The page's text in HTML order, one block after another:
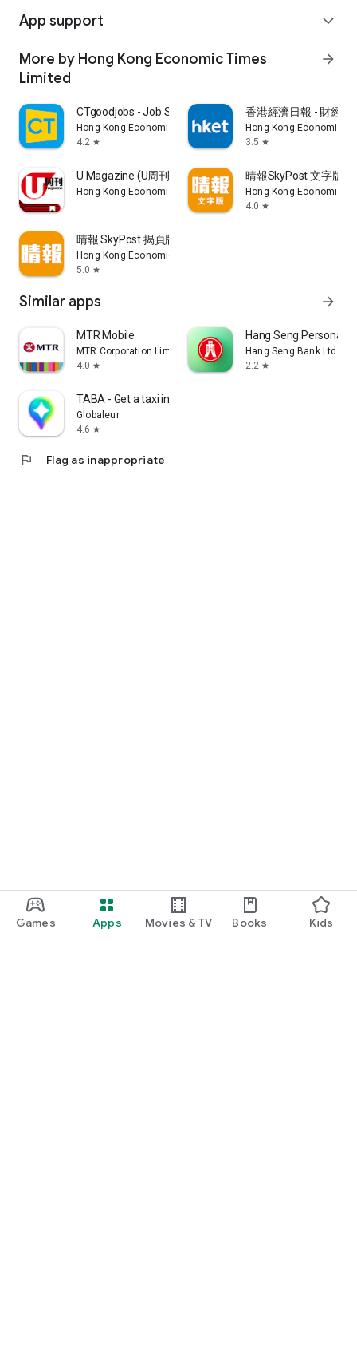
Games Apps Movies & TV Books Kids
App support expand_more
More by Hong Kong Economic Times
Limited
arrow_forward
CTgoodjobs - Job Search
Hong Kong Economic Times Limited
4.2 star
香港經濟日報 - 財經
Hong Kong Economic
3.5 star
U Magazine (U周刊)電子雜誌
Hong Kong Economic Times Limited
晴報SkyPost 文字版
Hong Kong Economic
4.0 star
晴報 SkyPost 揭頁版
Hong Kong Economic Times Limited
5.0 star
Similar apps arrow_forward
MTR Mobile
MTR Corporation Limited
4.0 star
Hang Seng Personal
Hang Seng Bank Ltd
2.2 star
TABA - Get a taxi in Korea
Globaleur
4.6 star
flag Flag as inappropriate